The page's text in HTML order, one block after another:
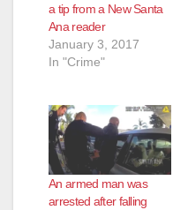
a tip from a New Santa
Ana reader
January 3, 2017
In "Crime"
An armed man was
arrested after falling